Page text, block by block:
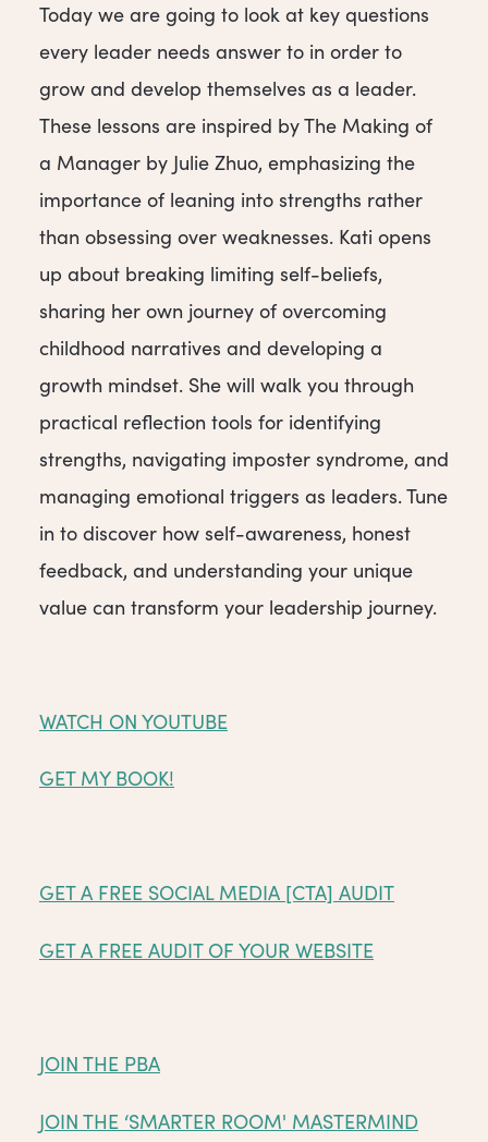
Today we are going to look at key questions
every leader needs answer to in order to
grow and develop themselves as a leader.
These lessons are inspired by The Making of
a Manager by Julie Zhuo, emphasizing the
importance of leaning into strengths rather
than obsessing over weaknesses. Kati opens
up about breaking limiting self-beliefs,
sharing her own journey of overcoming
childhood narratives and developing a
growth mindset. She will walk you through
practical reflection tools for identifying
strengths, navigating imposter syndrome, and
managing emotional triggers as leaders. Tune
in to discover how self-awareness, honest
feedback, and understanding your unique
value can transform your leadership journey.
WATCH ON YOUTUBE
GET MY BOOK!
GET A FREE SOCIAL MEDIA [CTA] AUDIT
GET A FREE AUDIT OF YOUR WEBSITE
JOIN THE PBA
JOIN THE ‘SMARTER ROOM' MASTERMIND